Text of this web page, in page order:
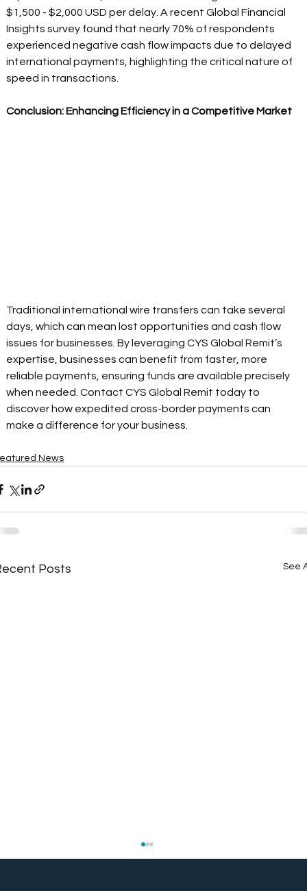
$1,500 - $2,000 USD per delay. A recent Global Financial
Insights survey found that nearly 70% of respondents
experienced negative cash flow impacts due to delayed
international payments, highlighting the critical nature of
speed in transactions.
Conclusion: Enhancing Efficiency in a Competitive Market
Traditional international wire transfers can take several
days, which can mean lost opportunities and cash flow
issues for businesses. By leveraging CYS Global Remit’s
expertise, businesses can benefit from faster, more
reliable payments, ensuring funds are available precisely
when needed. Contact CYS Global Remit today to
discover how expedited cross-border payments can
make a difference for your business.
News
Posts See